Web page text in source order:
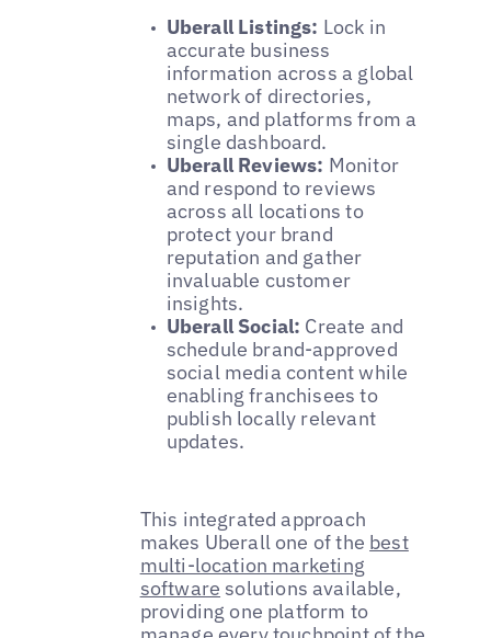
Uberall Listings: Lock in
accurate business
information across a global
network of directories,
maps, and platforms from a
single dashboard.
Uberall Reviews: Monitor
and respond to reviews
across all locations to
protect your brand
reputation and gather
invaluable customer
insights.
Uberall Social: Create and
schedule brand-approved
social media content while
enabling franchisees to
publish locally relevant
updates.
This integrated approach
makes Uberall one of the best
multi-location marketing
software solutions available,
providing one platform to